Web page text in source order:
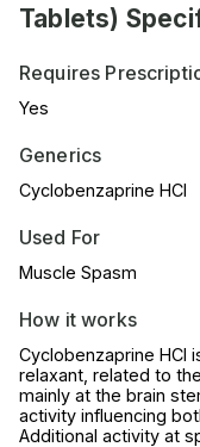
Tablets)
Requires
Yes
Generics
Cyclobenzaprine HCl
Used For
Muscle Spasm
How it works
Cyclobenzaprine HCl
relaxant, related to
mainly at the brain
activity influencing
Additional activity at